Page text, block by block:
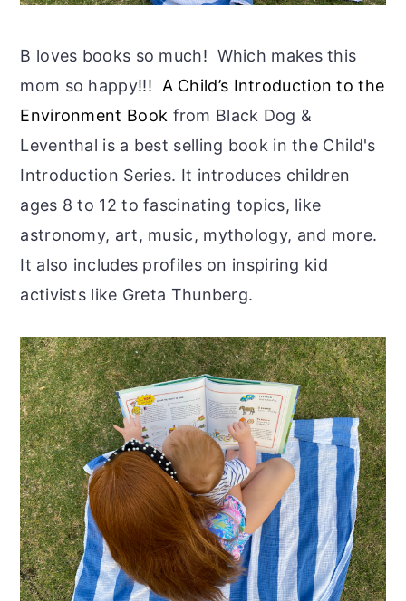
B loves books so much! Which makes this
mom so happy!!! A Child’s Introduction to the
Environment Book from Black Dog &
Leventhal is a best selling book in the Child's
Introduction Series. It introduces children
ages 8 to 12 to fascinating topics, like
astronomy, art, music, mythology, and more.
It also includes profiles on inspiring kid
activists like Greta Thunberg.